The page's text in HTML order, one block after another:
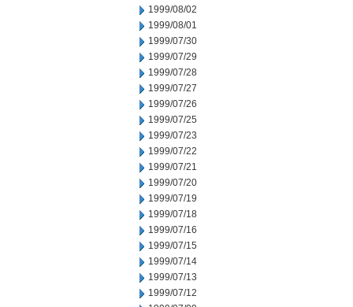
1999/08/02
1999/08/01
1999/07/30
1999/07/29
1999/07/28
1999/07/27
1999/07/26
1999/07/25
1999/07/23
1999/07/22
1999/07/21
1999/07/20
1999/07/19
1999/07/18
1999/07/16
1999/07/15
1999/07/14
1999/07/13
1999/07/12